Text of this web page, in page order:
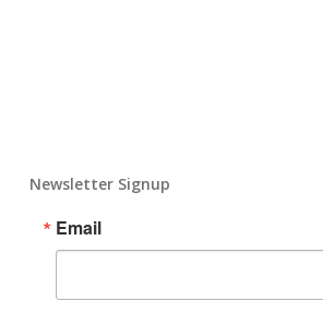
Newsletter Signup
Email